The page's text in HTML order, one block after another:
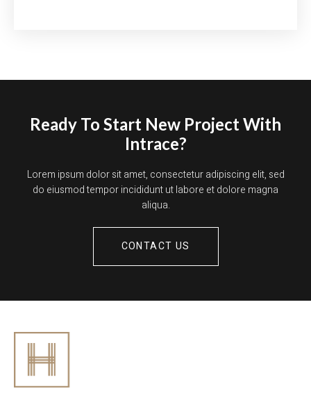
Ready To Start New Project With
Intrace?
Lorem ipsum dolor sit amet, consectetur adipiscing elit, sed
do eiusmod tempor incididunt ut labore et dolore magna
aliqua.
CONTACT US